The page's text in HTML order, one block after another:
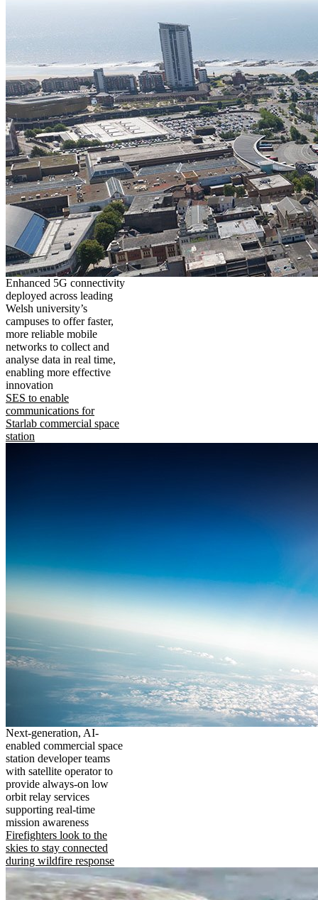
Enhanced 5G connectivity
deployed across leading
Welsh university’s
campuses to offer faster,
more reliable mobile
networks to collect and
analyse data in real time,
enabling more effective
innovation
SES to enable
communications for
Starlab commercial space
station
Next-generation, AI-
enabled commercial space
station developer teams
with satellite operator to
provide always-on low
orbit relay services
supporting real-time
mission awareness
Firefighters look to the
skies to stay connected
during wildfire response